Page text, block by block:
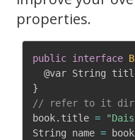
properties.
public interface
@var String
}
// refer to it
book. title =
String name = book